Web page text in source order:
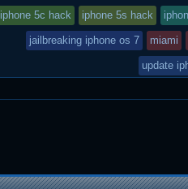
was
posted
iphone 5c hack iphone 5s hack
jailbreaking iphone os 7 miami
update